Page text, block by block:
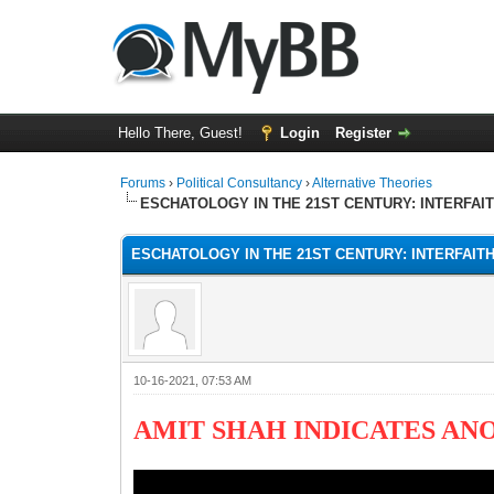
Hello There, Guest! Login Register
Forums › Political Consultancy ›Alternative Theories
ESCHATOLOGY IN THE 21ST CENTURY:
ESCHATOLOGY IN THE 21ST CENTURY:
10-16-2021, 07:53 AM
AMIT SHAH INDICATES